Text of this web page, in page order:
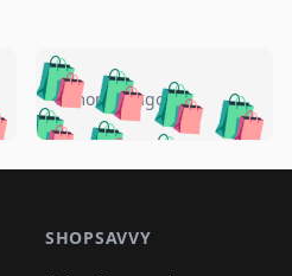
🛍️🛍️🛍️
🛍️
🛍️🛍️🛍️
🛍️🛍️🛍️🛍️
🛍️🛍️🛍️🛍️
🛍️
🛍️🛍️
5 months ago
SHOPSAVVY